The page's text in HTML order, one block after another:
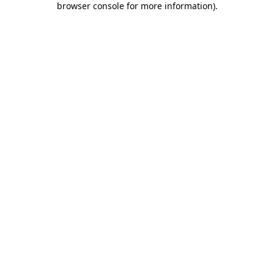
browser console for more information).